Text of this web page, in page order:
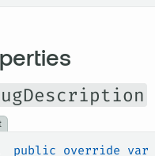
public override var